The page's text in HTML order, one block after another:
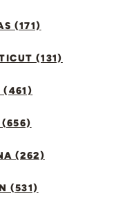
(171)
(131)
(461)
(656)
(262)
(531)